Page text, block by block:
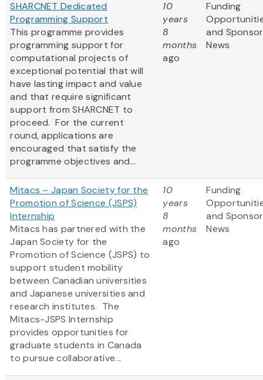
SHARCNET Dedicated
Programming Support
This programme provides
programming support for
computational projects of
exceptional potential that will
have lasting impact and value
and that require significant
support from SHARCNET to
proceed. For the current
round, applications are
encouraged that satisfy the
programme objectives and...
10
years
8
months
ago
Funding
and Sponsor
News
Mitacs – Japan Society for the
Promotion of Science (JSPS)
Internship
Mitacs has partnered with the
Japan Society for the
Promotion of Science (JSPS) to
support student mobility
between Canadian universities
and Japanese universities and
research institutes. The
Mitacs-JSPS Internship
provides opportunities for
graduate students in Canada
to pursue collaborative...
10
years
8
months
ago
Funding
and Sponsor
News